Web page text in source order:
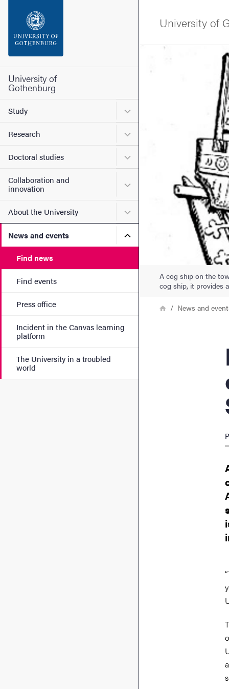
Footer
University of
Gothenburg
Study Submenu for Study
Research Submenu for Research
Doctoral studies Submenu for Doctoral
Collaboration and
innovation
Submenu for
About the University Submenu for About the
News and events Submenu for News and
Find news
Find events
Press office
Incident in the Canvas learning
platform
The University in a troubled
world
University of
A cog ship on the
cog ship, it provides
Breadcrumb
HomeNews and